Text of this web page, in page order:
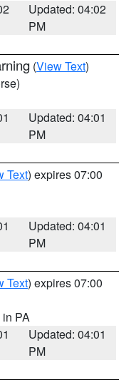
Updated: 04:02
PM
(View Text)
Updated: 04:01
PM
Text) expires 07:00
Updated: 04:01
PM
Text) expires 07:00
in PA
Updated: 04:01
PM